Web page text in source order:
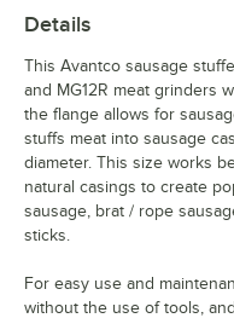
Details
This Avantco sausage
and MG12R meat grinders
the flange allows for
stuffs meat into sausage
diameter. This size works
natural casings to create
sausage, brat / rope
sticks.
For easy use and
without the use of tools,